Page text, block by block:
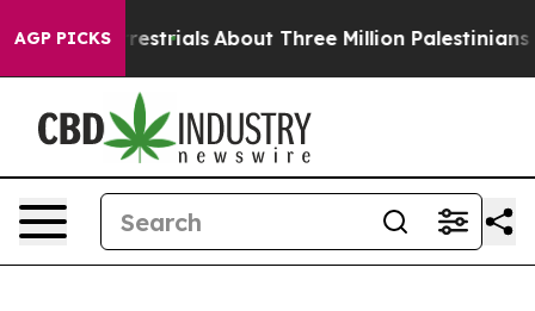
AGP PICKSAbout Three Million Palestinians in the